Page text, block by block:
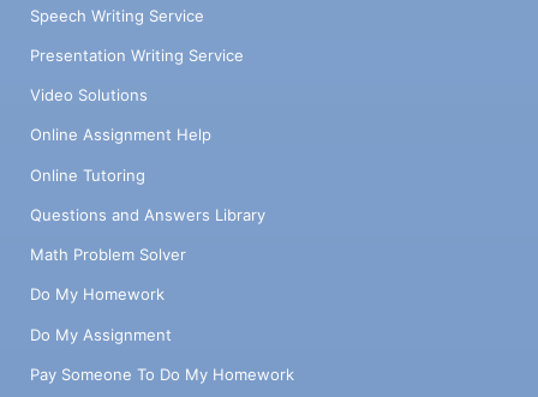
Speech Writing Service
Presentation Writing Service
Video Solutions
Online Assignment Help
Online Tutoring
Questions and Answers Library
Math Problem Solver
Do My Homework
Do My Assignment
Pay Someone To Do My Homework